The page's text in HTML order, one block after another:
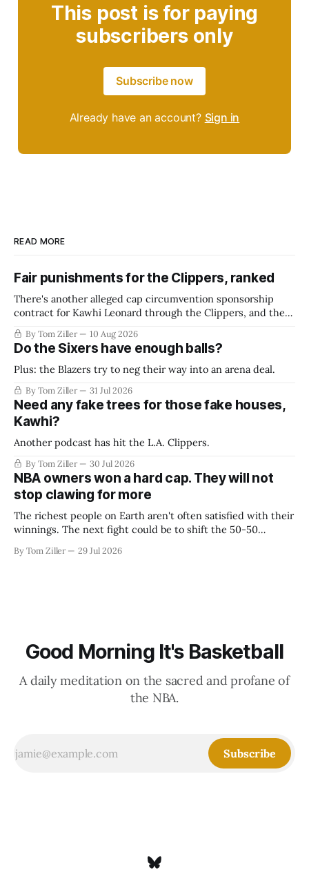
This post is for paying
subscribers only
Subscribe now
Already have an account? Sign in
READ MORE
Fair punishments for the Clippers, ranked
There's another alleged cap circumvention sponsorship
contract for Kawhi Leonard through the Clippers, and the
league is reportedly working on a final verdict. What should
they do?
By Tom Ziller 10 Aug 2026
Do the Sixers have enough balls?
Plus: the Blazers try to neg their way into an arena deal.
By Tom Ziller 31 Jul 2026
Need any fake trees for those fake houses,
Kawhi?
Another podcast has hit the L.A. Clippers.
By Tom Ziller 30 Jul 2026
NBA owners won a hard cap. They will not
stop clawing for more
The richest people on Earth aren't often satisfied with their
winnings. The next fight could be to shift the 50-50
establish more creative accounting to shrink the pie.
By Tom Ziller 29 Jul 2026
Good Morning It's Basketball
A daily meditation on the sacred and profane of
the NBA.
Subscribe